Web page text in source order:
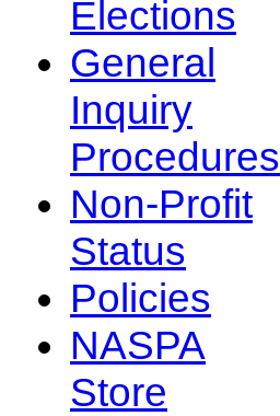
Elections
General
Inquiry
Procedures
Non-Profit
Status
Policies
NASPA
Store